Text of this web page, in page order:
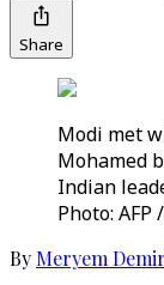
Share
Modi met
Mohamed
Indian
Photo: AFP
By Meryem